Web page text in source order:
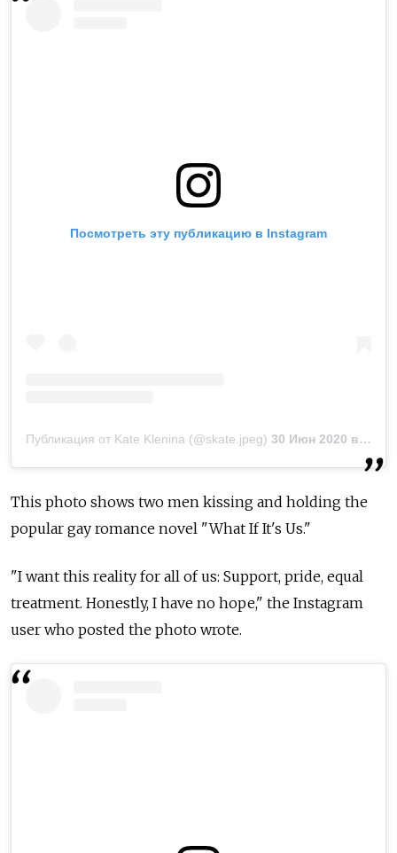
Посмотреть эту публикацию в Instagram
Публикация от Kate Klenina (@skate.jpeg) 30 Июн 2020 в 9:02 PDT
This photo shows two men kissing and holding the
popular gay romance novel "What If It's Us."
"I want this reality for all of us: Support, pride, equal
treatment. Honestly, I have no hope," the Instagram
user who posted the photo wrote.